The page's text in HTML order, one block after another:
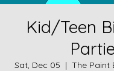
Kid/Teen
Sat, Dec 05
  |
The Paint